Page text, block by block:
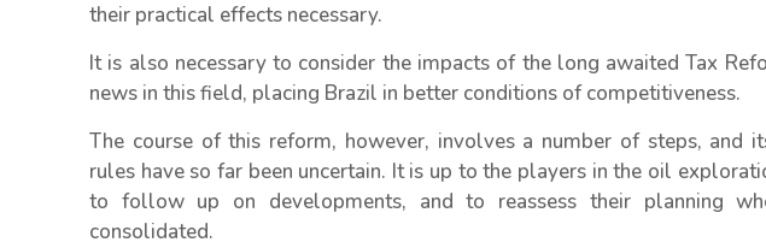
their practical effects necessary.
It is also necessary to consider the impacts of the long awaited Tax
news in this field, placing Brazil in better conditions of competitiveness.
The course of this reform, however, involves a number of steps, and
rules have so far been uncertain. It is up to the players in the oil
to follow up on developments, and to reassess their planning
consolidated.